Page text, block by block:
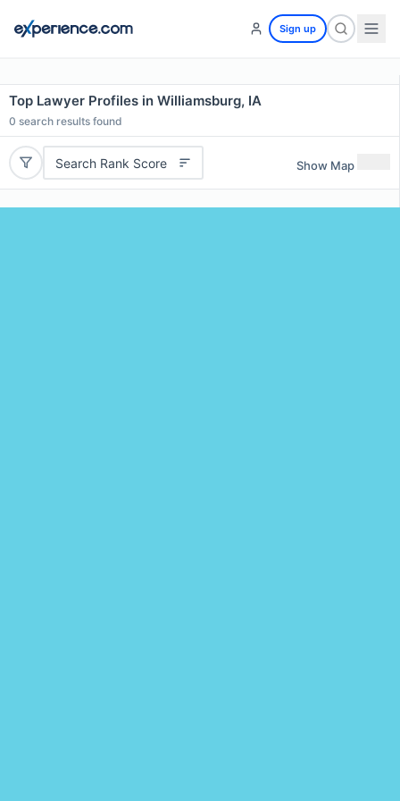
Sign up
Top Lawyer Profiles in Williamsburg, IA
0 search results found
Search Rank Score Show Map